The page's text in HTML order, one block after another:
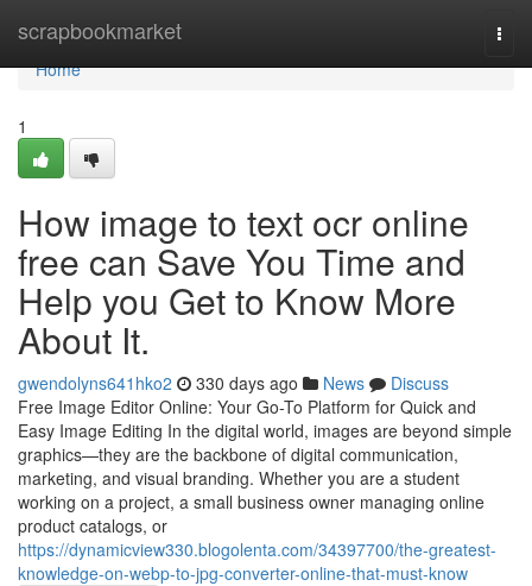
scrapbookmarket
Home
Home
1
How image to text ocr online
free can Save You Time and
Help you Get to Know More
About It.
gwendolyns641hko2 330 days ago News
Discuss
Free Image Editor Online: Your Go-To Platform for Quick and
Easy Image Editing In the digital world, images are beyond simple
graphics—they are the backbone of digital communication,
marketing, and visual branding. Whether you are a student
working on a project, a small business owner managing online
product catalogs, or
https://dynamicview330.blogolenta.com/34397700/the-greatest-
knowledge-on-webp-to-jpg-converter-online-that-must-know